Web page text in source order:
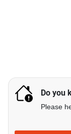
Do you
Please